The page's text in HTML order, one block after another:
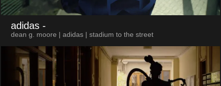
adidas -
dean g. moore | adidas | stadium to the street